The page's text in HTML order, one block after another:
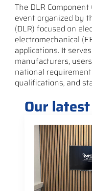
The DLR
event organized by
(DLR) focused on
electromechanical
applications. It
manufacturers,
national
qualifications, and
Our